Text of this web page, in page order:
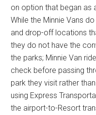
on option that began as
While the Minnie Vans
and drop-off locations
they do not have the
the parks; Minnie Van
check before passing
park they visit rather
using Express
the airport-to-Resort